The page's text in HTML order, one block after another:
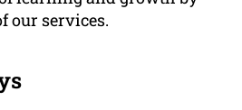
our services.